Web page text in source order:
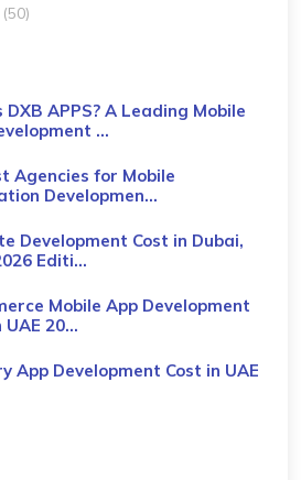
(50)
DXB APPS? A Leading Mobile
...
Agencies for Mobile
Developmen...
Development Cost in Dubai,
Editi...
Mobile App Development
UAE 20...
App Development Cost​ in UAE